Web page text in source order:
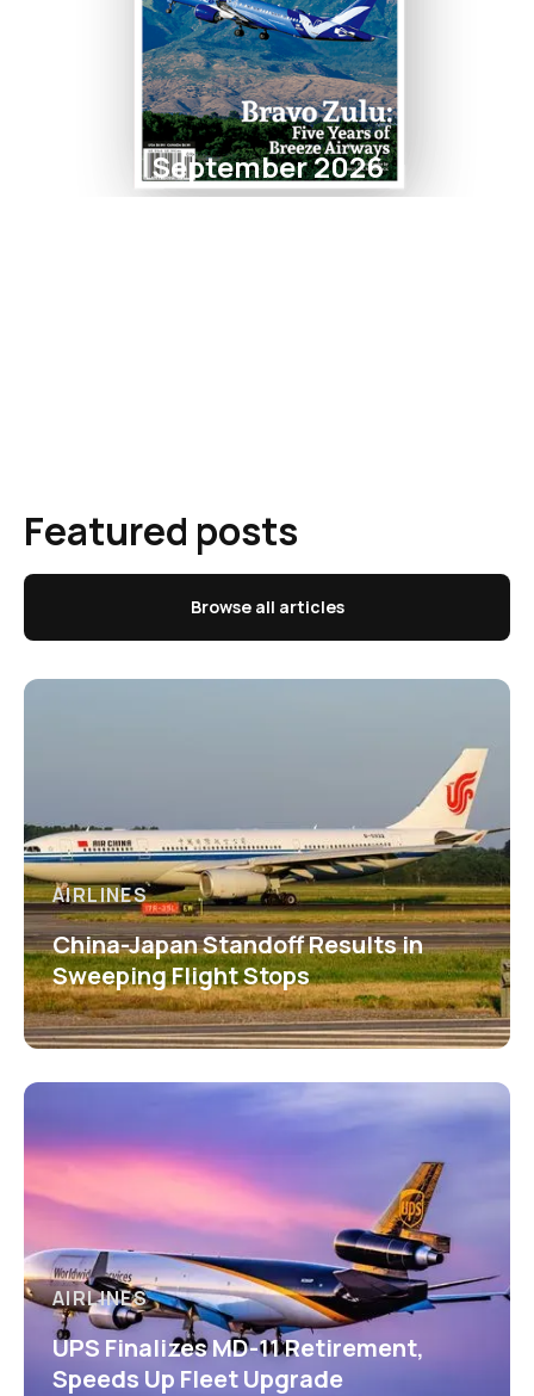
September 2026
Featured posts
Browse all articles
AIRLINES
China-Japan Standoff Results in
Sweeping Flight Stops
AIRLINES
UPS Finalizes MD-11 Retirement,
Speeds Up Fleet Upgrade